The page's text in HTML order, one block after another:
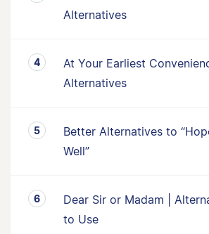
Alternatives
At Your Earliest
Alternatives
Better Alternatives to
Well”
Dear Sir or Madam |
to Use